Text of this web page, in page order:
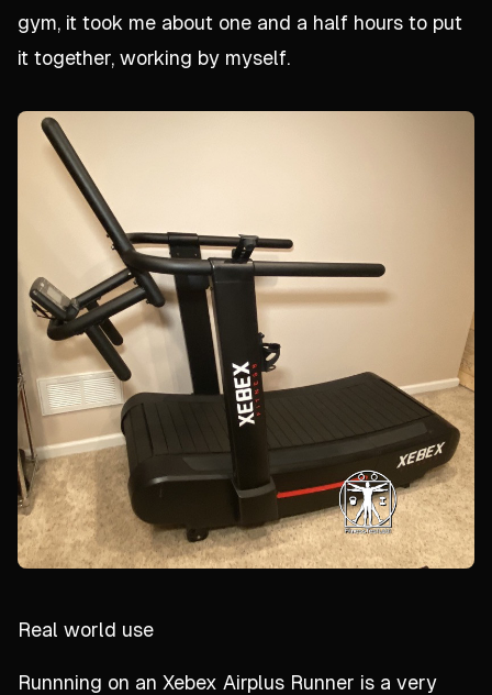
gym, it took me about one and a half hours to put
it together, working by myself.
Real world use
Runnning on an Xebex Airplus Runner is a very